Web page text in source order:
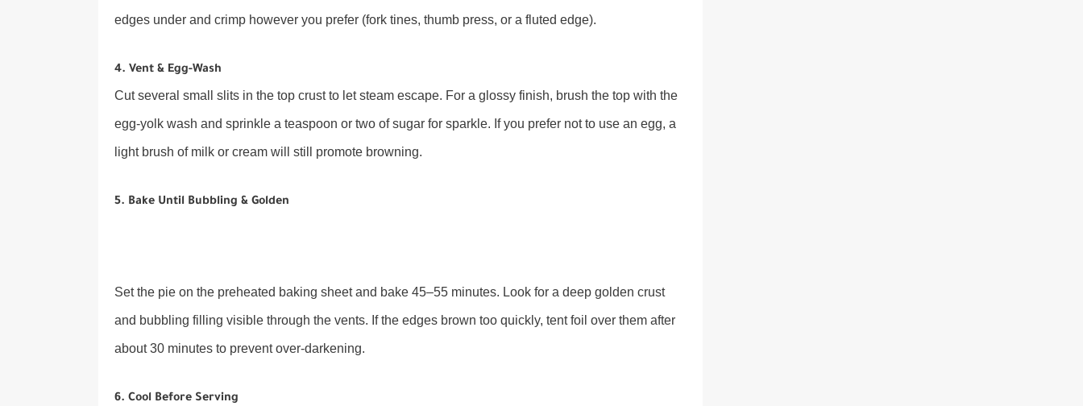
edges under and crimp however you prefer (fork tines, thumb press, or a fluted edge).
4. Vent & Egg-Wash
Cut several small slits in the top crust to let steam escape. For a glossy finish, brush the top with the
egg-yolk wash and sprinkle a teaspoon or two of sugar for sparkle. If you prefer not to use an egg, a
light brush of milk or cream will still promote browning.
5. Bake Until Bubbling & Golden
Set the pie on the preheated baking sheet and bake 45–55 minutes. Look for a deep golden crust
and bubbling filling visible through the vents. If the edges brown too quickly, tent foil over them after
about 30 minutes to prevent over-darkening.
6. Cool Before Serving